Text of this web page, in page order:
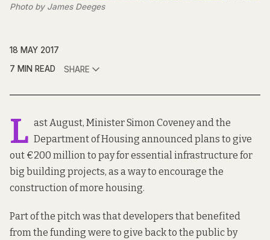
Photo by James Deeges
18 MAY 2017
7 MIN READ
SHARE
L ast August, Minister Simon Coveney and the
Department of Housing announced plans to give
out €200 million to pay for essential infrastructure for
big building projects, as a way to encourage the
construction of more housing.
Part of the pitch was that developers that benefited
from the funding were to give back to the public by